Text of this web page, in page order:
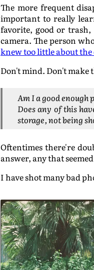
The more frequent
important to really
favorite, good or
camera. The person
knew too little about the
Don't mind. Don't make
Am I a good enough
Does any of this
storage, not being
Oftentimes there're
answer, any that
I have shot many bad